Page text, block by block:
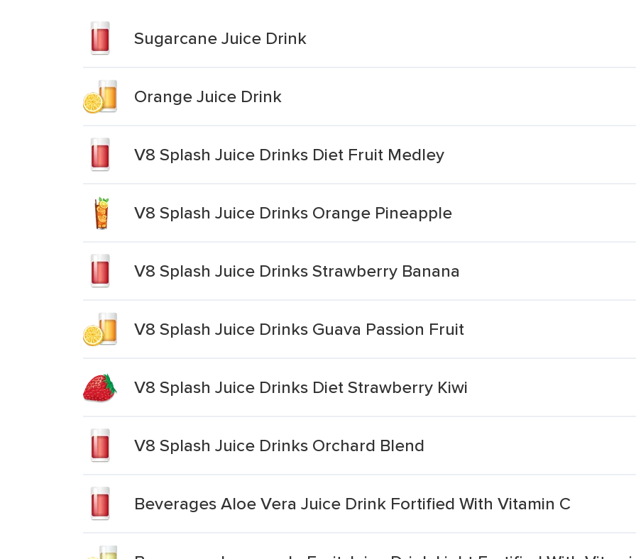
Sugarcane Juice Drink
Orange Juice Drink
V8 Splash Juice Drinks Diet Fruit Medley
V8 Splash Juice Drinks Orange Pineapple
V8 Splash Juice Drinks Strawberry Banana
V8 Splash Juice Drinks Guava Passion Fruit
V8 Splash Juice Drinks Diet Strawberry Kiwi
V8 Splash Juice Drinks Orchard Blend
Beverages Aloe Vera Juice Drink Fortified With Vitamin C